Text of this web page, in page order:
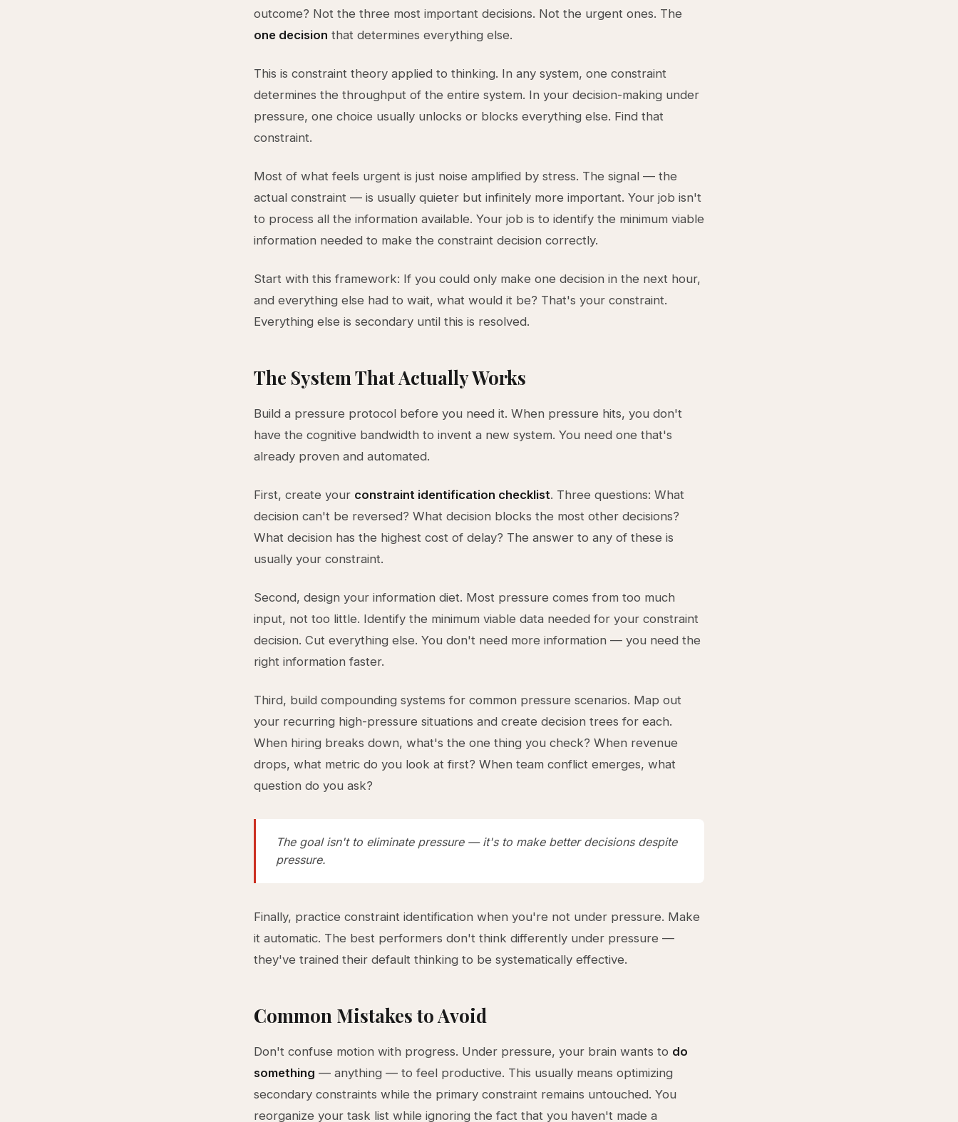
outcome? Not the three most important decisions. Not the urgent ones. The
one decision that determines everything else.
This is constraint theory applied to thinking. In any system, one constraint
determines the throughput of the entire system. In your decision-making under
pressure, one choice usually unlocks or blocks everything else. Find that
constraint.
Most of what feels urgent is just noise amplified by stress. The signal — the
actual constraint — is usually quieter but infinitely more important. Your job isn't
to process all the information available. Your job is to identify the minimum viable
information needed to make the constraint decision correctly.
Start with this framework: If you could only make one decision in the next hour,
and everything else had to wait, what would it be? That's your constraint.
Everything else is secondary until this is resolved.
The System That Actually Works
Build a pressure protocol before you need it. When pressure hits, you don't
have the cognitive bandwidth to invent a new system. You need one that's
already proven and automated.
First, create your constraint identification checklist. Three questions: What
decision can't be reversed? What decision blocks the most other decisions?
What decision has the highest cost of delay? The answer to any of these is
usually your constraint.
Second, design your information diet. Most pressure comes from too much
input, not too little. Identify the minimum viable data needed for your constraint
decision. Cut everything else. You don't need more information — you need the
right information faster.
Third, build compounding systems for common pressure scenarios. Map out
your recurring high-pressure situations and create decision trees for each.
When hiring breaks down, what's the one thing you check? When revenue
drops, what metric do you look at first? When team conflict emerges, what
question do you ask?
The goal isn't to eliminate pressure — it's to make better decisions despite
pressure.
Finally, practice constraint identification when you're not under pressure. Make
it automatic. The best performers don't think differently under pressure —
they've trained their default thinking to be systematically effective.
Common Mistakes to Avoid
Don't confuse motion with progress. Under pressure, your brain wants to do
something — anything — to feel productive. This usually means optimizing
secondary constraints while the primary constraint remains untouched. You
reorganize your task list while ignoring the fact that you haven't made a